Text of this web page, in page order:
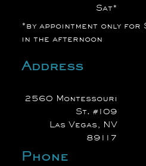
Sat*
*by appointment only for
in the afternoon
Address
2560 Montessouri
St. #109
Las Vegas, NV
89117
Phone